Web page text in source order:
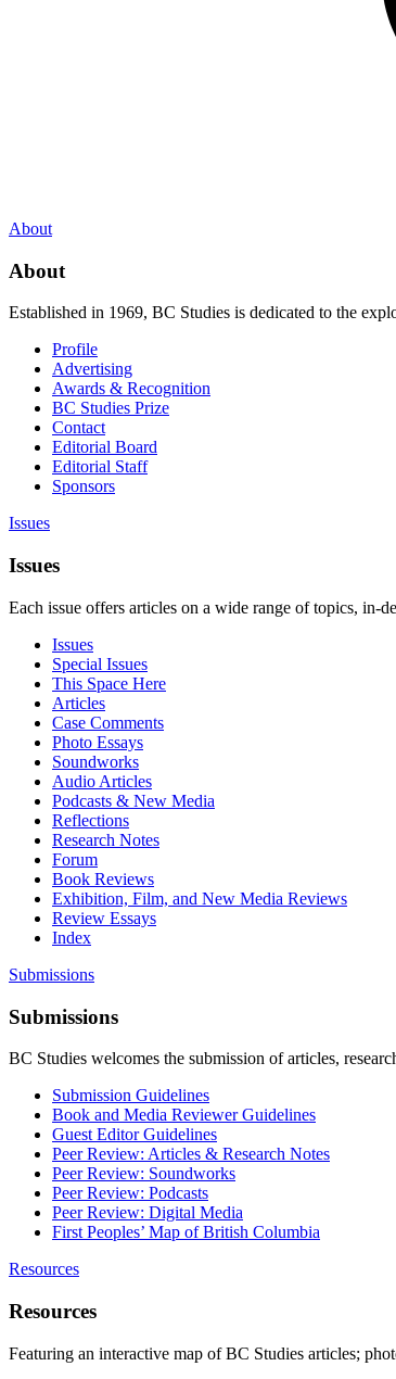
About
About
Established in 1969, BC Studies is dedicated to the
Profile
Advertising
Awards & Recognition
BC Studies Prize
Contact
Editorial Board
Editorial Staff
Sponsors
Issues
Issues
Each issue offers articles on a wide range of topics, in-
Issues
Special Issues
This Space Here
Articles
Case Comments
Photo Essays
Soundworks
Audio Articles
Podcasts & New Media
Reflections
Research Notes
Forum
Book Reviews
Exhibition, Film, and New Media Reviews
Review Essays
Index
Submissions
Submissions
BC Studies welcomes the submission of articles,
Submission Guidelines
Book and Media Reviewer Guidelines
Guest Editor Guidelines
Peer Review: Articles & Research Notes
Peer Review: Soundworks
Peer Review: Podcasts
Peer Review: Digital Media
First Peoples’ Map of British Columbia
Resources
Resources
Featuring an interactive map of BC Studies articles;